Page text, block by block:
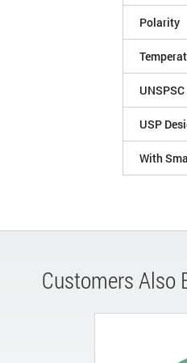
Polarity
USP
With
Customers Also